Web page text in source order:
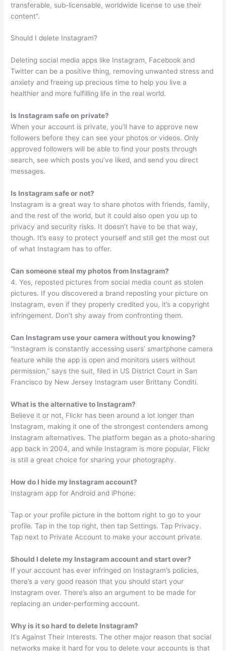
transferable, sub-licensable, worldwide license to use their
content”.
Should I delete Instagram?
Deleting social media apps like Instagram, Facebook and
Twitter can be a positive thing, removing unwanted stress and
anxiety and freeing up precious time to help you live a
healthier and more fulfilling life in the real world.
Is Instagram safe on private?
When your account is private, you’ll have to approve new
followers before they can see your photos or videos. Only
approved followers will be able to find your posts through
search, see which posts you’ve liked, and send you direct
messages.
Is Instagram safe or not?
Instagram is a great way to share photos with friends, family,
and the rest of the world, but it could also open you up to
privacy and security risks. It doesn’t have to be that way,
though. It’s easy to protect yourself and still get the most out
of what Instagram has to offer.
Can someone steal my photos from Instagram?
4. Yes, reposted pictures from social media count as stolen
pictures. If you discovered a brand reposting your picture on
Instagram, even if they properly credited you, it’s a copyright
infringement. Don’t shy away from confronting them.
Can Instagram use your camera without you knowing?
“Instagram is constantly accessing users’ smartphone camera
feature while the app is open and monitors users without
permission,” says the suit, filed in US District Court in San
Francisco by New Jersey Instagram user Brittany Conditi.
What is the alternative to Instagram?
Believe it or not, Flickr has been around a lot longer than
Instagram, making it one of the strongest contenders among
Instagram alternatives. The platform began as a photo-sharing
app back in 2004, and while Instagram is more popular, Flickr
is still a great choice for sharing your photography.
How do I hide my Instagram account?
Instagram app for Android and iPhone:
Tap or your profile picture in the bottom right to go to your
profile. Tap in the top right, then tap Settings. Tap Privacy.
Tap next to Private Account to make your account private.
Should I delete my Instagram account and start over?
If your account has ever infringed on Instagram’s policies,
there’s a very good reason that you should start your
Instagram over. There’s also an argument to be made for
replacing an under-performing account.
Why is it so hard to delete Instagram?
It’s Against Their Interests. The other major reason that social
networks make it hard for you to delete your accounts is that